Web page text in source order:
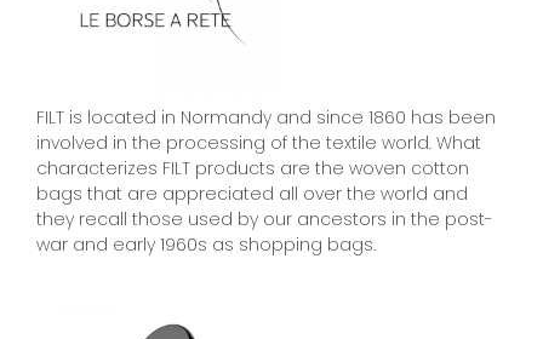
FILT is located in Normandy and since 1860 has been
involved in the processing of the textile world. What
characterizes FILT products are the woven cotton
bags that are appreciated all over the world and
they recall those used by our ancestors in the post-
war and early 1960s as shopping bags.